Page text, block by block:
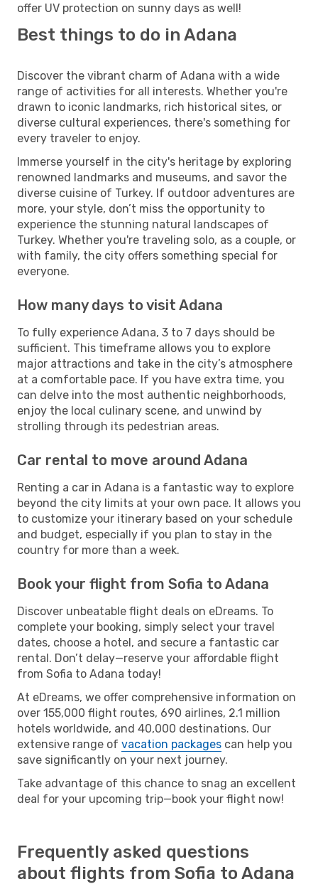
offer UV protection on sunny days as well!
Best things to do in Adana
Discover the vibrant charm of Adana with a wide
range of activities for all interests. Whether you're
drawn to iconic landmarks, rich historical sites, or
diverse cultural experiences, there's something for
every traveler to enjoy.
Immerse yourself in the city's heritage by exploring
renowned landmarks and museums, and savor the
diverse cuisine of Turkey. If outdoor adventures are
more, your style, don’t miss the opportunity to
experience the stunning natural landscapes of
Turkey. Whether you're traveling solo, as a couple, or
with family, the city offers something special for
everyone.
How many days to visit Adana
To fully experience Adana, 3 to 7 days should be
sufficient. This timeframe allows you to explore
major attractions and take in the city’s atmosphere
at a comfortable pace. If you have extra time, you
can delve into the most authentic neighborhoods,
enjoy the local culinary scene, and unwind by
strolling through its pedestrian areas.
Car rental to move around Adana
Renting a car in Adana is a fantastic way to explore
beyond the city limits at your own pace. It allows you
to customize your itinerary based on your schedule
and budget, especially if you plan to stay in the
country for more than a week.
Book your flight from Sofia to Adana
Discover unbeatable flight deals on eDreams. To
complete your booking, simply select your travel
dates, choose a hotel, and secure a fantastic car
rental. Don’t delay—reserve your affordable flight
from Sofia to Adana today!
At eDreams, we offer comprehensive information on
over 155,000 flight routes, 690 airlines, 2.1 million
hotels worldwide, and 40,000 destinations. Our
extensive range of vacation packages can help you
save significantly on your next journey.
Take advantage of this chance to snag an excellent
deal for your upcoming trip—book your flight now!
Frequently asked questions
about flights from Sofia to Adana